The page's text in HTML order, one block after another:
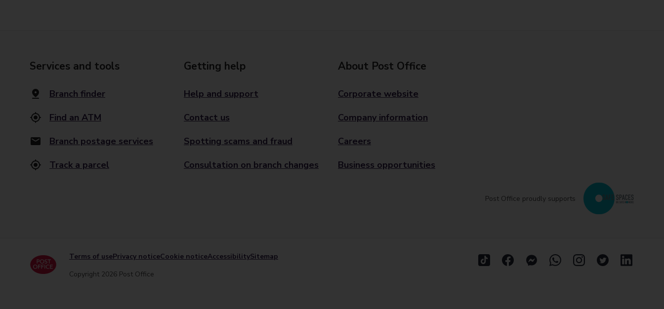
Services and tools
Branch finder
Find an ATM
Branch postage services
Track a parcel
Getting help
Help and support
Contact us
Spotting scams and fraud
Consultation on branch changes
About Post Office
Corporate website
Company information
Careers
Business opportunities
Post Office proudly supports
Terms of usePrivacy noticeCookie noticeAccessibilitySitemap
Copyright 2026 Post Office